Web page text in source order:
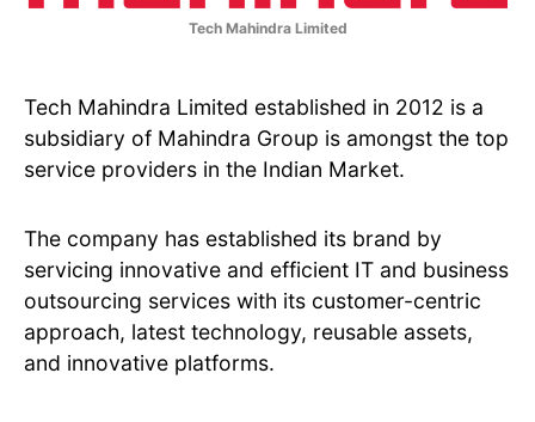
Tech Mahindra Limited
Tech Mahindra Limited established in 2012 is a
subsidiary of Mahindra Group is amongst the top
service providers in the Indian Market.
The company has established its brand by
servicing innovative and efficient IT and business
outsourcing services with its customer-centric
approach, latest technology, reusable assets,
and innovative platforms.